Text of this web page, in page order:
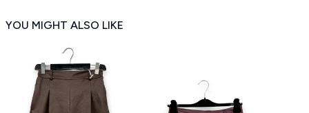
YOU MIGHT ALSO LIKE